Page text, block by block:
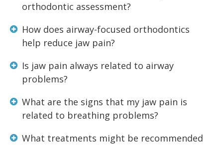
orthodontic assessment?
How does airway-focused orthodontics
help reduce jaw pain?
Is jaw pain always related to airway
problems?
What are the signs that my jaw pain is
related to breathing problems?
What treatments might be recommended